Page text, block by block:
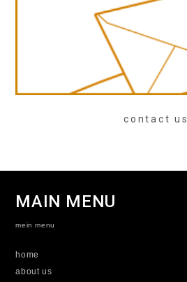
contact us
MAIN MENU
mein menu
home
about us